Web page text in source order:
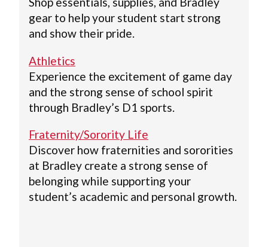
gear to help your student start strong
and show their pride.
Athletics
Experience the excitement of game day
and the strong sense of school spirit
through Bradley’s D1 sports.
Fraternity/Sorority Life
Discover how fraternities and sororities
at Bradley create a strong sense of
belonging while supporting your
student’s academic and personal growth.